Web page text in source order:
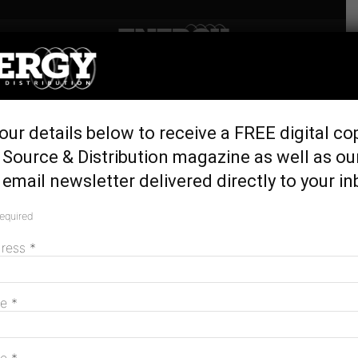
Home Generation & Storage
per cent renewable target
for 2050
details below to receive a FREE digital
& Distribution magazine as well as
newsletter delivered directly to your
*
*